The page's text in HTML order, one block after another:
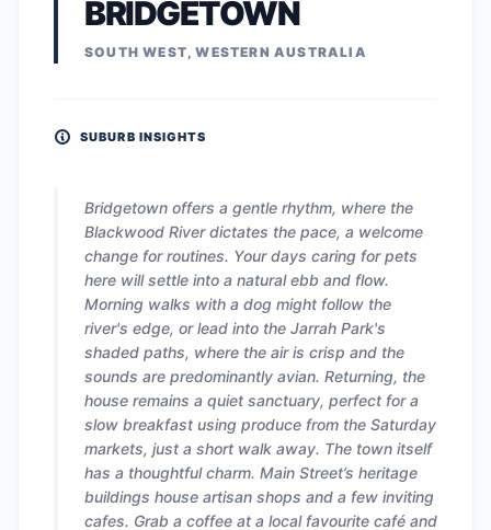
BRIDGETOWN
SOUTH WEST, WESTERN AUSTRALIA
SUBURB INSIGHTS
Bridgetown offers a gentle rhythm, where the
Blackwood River dictates the pace, a welcome
change for routines. Your days caring for pets
here will settle into a natural ebb and flow.
Morning walks with a dog might follow the
river's edge, or lead into the Jarrah Park's
shaded paths, where the air is crisp and the
sounds are predominantly avian. Returning, the
house remains a quiet sanctuary, perfect for a
slow breakfast using produce from the Saturday
markets, just a short walk away. The town itself
has a thoughtful charm. Main Street’s heritage
buildings house artisan shops and a few inviting
cafes. Grab a coffee at a local favourite café and